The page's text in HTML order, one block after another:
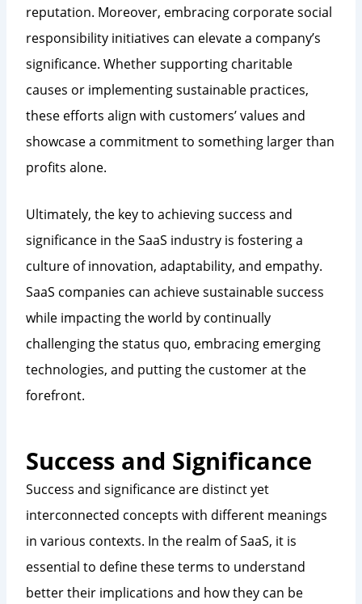
reputation. Moreover, embracing corporate social
responsibility initiatives can elevate a company’s
significance. Whether supporting charitable
causes or implementing sustainable practices,
these efforts align with customers’ values and
showcase a commitment to something larger than
profits alone.
Ultimately, the key to achieving success and
significance in the SaaS industry is fostering a
culture of innovation, adaptability, and empathy.
SaaS companies can achieve sustainable success
while impacting the world by continually
challenging the status quo, embracing emerging
technologies, and putting the customer at the
forefront.
Success and Significance
Success and significance are distinct yet
interconnected concepts with different meanings
in various contexts. In the realm of SaaS, it is
essential to define these terms to understand
better their implications and how they can be